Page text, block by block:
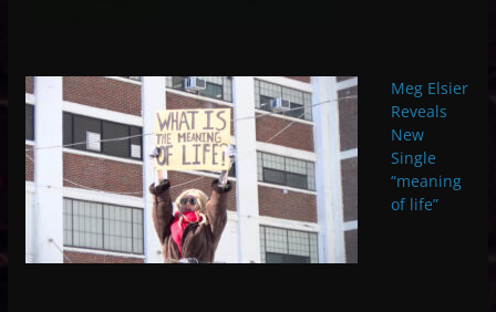
Meg Elsier
Reveals
New
Single
“meaning
of life”